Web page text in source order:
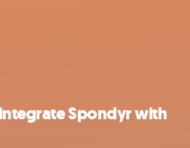
Spondyr with